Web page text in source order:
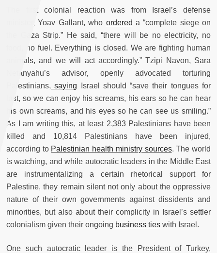
The first colonial reaction was from Israel’s defense
minister, Yoav Gallant, who ordered a “complete siege on
the Gaza Strip.” He said, “there will be no electricity, no
food, no fuel. Everything is closed. We are fighting human
animals, and we will act accordingly.” Tzipi Navon, Sara
Netanyahu’s advisor, openly advocated torturing
Palestinians, saying Israel should “save their tongues for
last, so we can enjoy his screams, his ears so he can hear
his own screams, and his eyes so he can see us smiling.”
As I am writing this, at least 2,383 Palestinians have been
killed and 10,814 Palestinians have been injured,
according to Palestinian health ministry sources. The world
is watching, and while autocratic leaders in the Middle East
are instrumentalizing a certain rhetorical support for
Palestine, they remain silent not only about the oppressive
nature of their own governments against dissidents and
minorities, but also about their complicity in Israel’s settler
colonialism given their ongoing business ties with Israel.
One such autocratic leader is the President of Turkey,